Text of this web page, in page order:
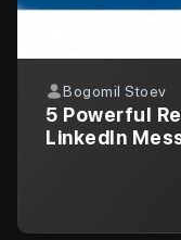
Bogomil Stoev
5 Powerful
LinkedIn